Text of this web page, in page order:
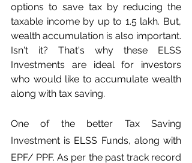
options to save tax by reducing the
taxable income by up to 1.5 lakh. But,
wealth accumulation is also important.
Isn't it? That's why these ELSS
Investments are ideal for investors
who would like to accumulate wealth
along with tax saving.
One of the better Tax Saving
Investment is ELSS Funds, along with
EPF/ PPF. As per the past track record